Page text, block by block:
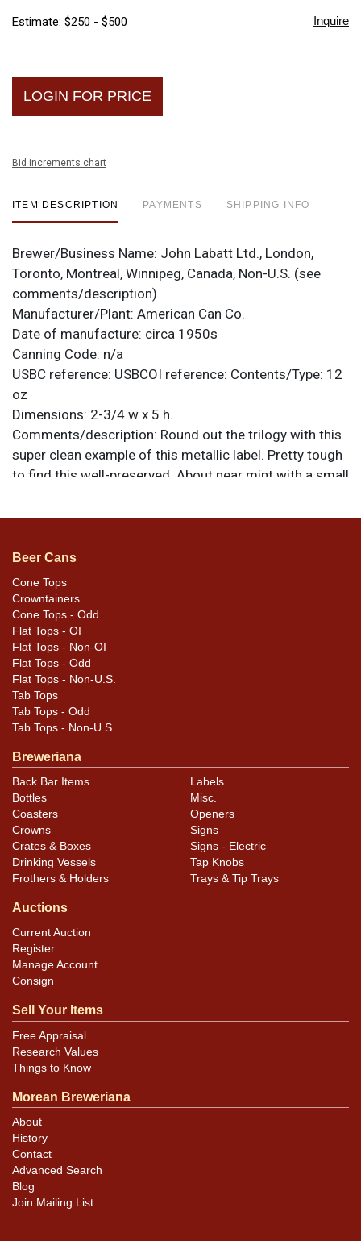
Estimate: $250 - $500 Inquire
LOGIN FOR PRICE
Bid increments chart
ITEM DESCRIPTION PAYMENTS SHIPPING INFO
Brewer/Business Name: John Labatt Ltd., London,
Toronto, Montreal, Winnipeg, Canada, Non-U.S. (see
comments/description)
Manufacturer/Plant: American Can Co.
Date of manufacture: circa 1950s
Canning Code: n/a
USBC reference: USBCOI reference: Contents/Type: 12
oz
Dimensions: 2-3/4 w x 5 h.
Comments/description: Round out the trilogy with this
super clean example of this metallic label. Pretty tough
to find this well-preserved. About near mint with a small
Sweet! All items are original unless otherwise noted.
contact Dan via email
Condition
Cans may have minor canning and handling dings at the
rims that are not evident in photos. Please review
photos carefully for these subtle indents. Larger dings
that do not show and those in other locations will be
noted in the item description.
Beer Cans
Cone Tops
Crowntainers
Cone Tops - Odd
Flat Tops - OI
Flat Tops - Non-OI
Flat Tops - Odd
Flat Tops - Non-U.S.
Tab Tops
Tab Tops - Odd
Tab Tops - Non-U.S.
Breweriana
Back Bar Items
Bottles
Coasters
Crowns
Crates & Boxes
Drinking Vessels
Frothers & Holders
Labels
Misc.
Openers
Signs
Signs - Electric
Tap Knobs
Trays & Tip Trays
Auctions
Current Auction
Register
Manage Account
Consign
Sell Your Items
Free Appraisal
Research Values
Things to Know
Morean Breweriana
About
History
Contact
Advanced Search
Blog
Join Mailing List